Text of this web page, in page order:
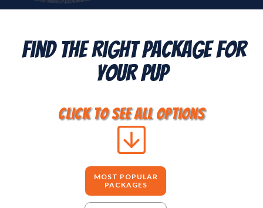
Find The Right Package For
Your Pup
click to see all options
MOST POPULAR
PACKAGES